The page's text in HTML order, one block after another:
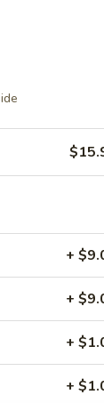
sauce
spicy sauce
+
+
+
+